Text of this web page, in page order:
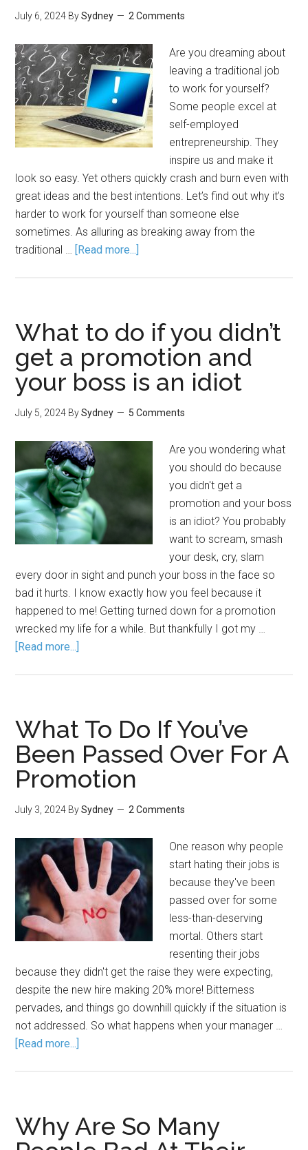
July 6, 2024 BySydney 2 Comments
Are you dreaming about
leaving a traditional job
to work for yourself?
Some people excel at
self-employed
entrepreneurship. They
inspire us and make it
look so easy. Yet others quickly crash and burn even with
great ideas and the best intentions. Let’s find out why it’s
harder to work for yourself than someone else
sometimes. As alluring as breaking away from the
traditional … [Read more...]
What to do if you didn’t
get a promotion and
your boss is an idiot
July 5, 2024 BySydney 5 Comments
Are you wondering what
you should do because
you didn't get a
promotion and your boss
is an idiot? You probably
want to scream, smash
your desk, cry, slam
every door in sight and punch your boss in the face so
bad it hurts. I know exactly how you feel because it
happened to me! Getting turned down for a promotion
wrecked my life for a while. But thankfully I got my …
[Read more...]
What To Do If You’ve
Been Passed Over For A
Promotion
July 3, 2024 BySydney 2 Comments
One reason why people
start hating their jobs is
because they've been
passed over for some
less-than-deserving
mortal. Others start
resenting their jobs
because they didn't get the raise they were expecting,
despite the new hire making 20% more! Bitterness
pervades, and things go downhill quickly if the situation is
not addressed. So what happens when your manager …
[Read more...]
Why Are So Many